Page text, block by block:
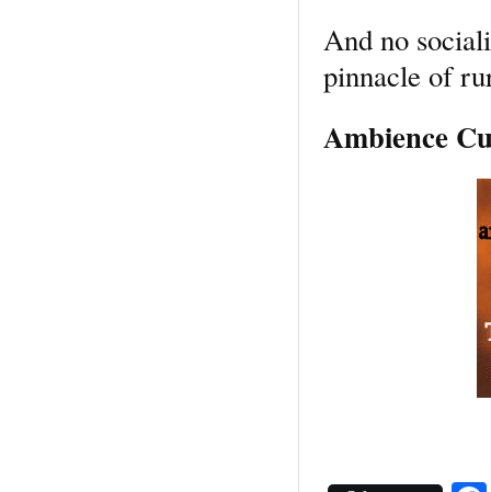
And no
pinnacle of
Ambience